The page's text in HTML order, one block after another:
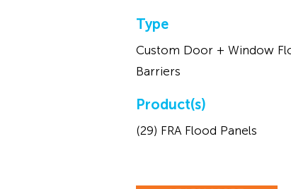
Type
Custom Door + Window
Barriers
Product(s)
(29) FRA Flood Panels